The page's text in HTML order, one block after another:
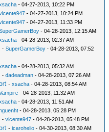
- 04-27-2013, 10:22 PM
- 04-27-2013, 10:24 PM
- 04-27-2013, 11:33 PM
- 04-28-2013, 12:15 AM
- 04-28-2013, 02:37 AM
-SuperGamerBoy - 04-28-2013, 07:52
- 04-28-2013, 05:32 AM
-dadeadman - 04-28-2013, 07:26 AM
-xsacha - 04-28-2013, 08:54 AM
- 04-28-2013, 11:32 AM
- 04-28-2013, 11:51 AM
- 04-28-2013, 05:28 PM
-vicente947 - 04-28-2013, 05:48 PM
-icarohelio - 04-30-2013, 08:30 AM